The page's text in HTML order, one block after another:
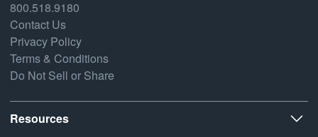
800.518.9180
Contact Us
Privacy Policy
Terms & Conditions
Do Not Sell or Share
Resources